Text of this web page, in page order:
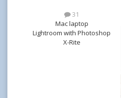
31
Mac laptop
Lightroom with Photoshop
X-Rite